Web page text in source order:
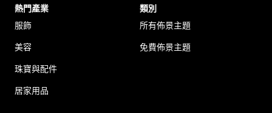
熱門產業
服飾
美容
珠寶與配件
居家用品
類別
所有佈景主題
免費佈景主題